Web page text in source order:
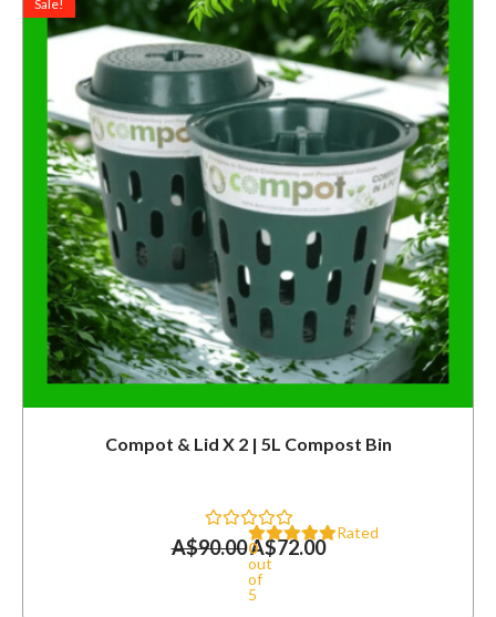
Compot & Lid X 2 | 5L Compost Bin
Rated
0
out
of
5
Sale!
A$90.00
was:
A$90.00.
A$72.00
is:
A$72.00.